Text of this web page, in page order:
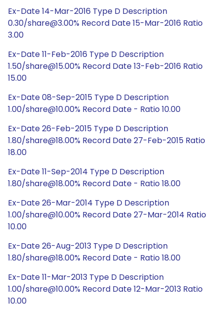
Ex-Date 14-Mar-2016 Type D Description
0.30/share@3.00% Record Date 15-Mar-2016 Ratio
3.00
Ex-Date 11-Feb-2016 Type D Description
1.50/share@15.00% Record Date 13-Feb-2016 Ratio
15.00
Ex-Date 08-Sep-2015 Type D Description
1.00/share@10.00% Record Date - Ratio 10.00
Ex-Date 26-Feb-2015 Type D Description
1.80/share@18.00% Record Date 27-Feb-2015 Ratio
18.00
Ex-Date 11-Sep-2014 Type D Description
1.80/share@18.00% Record Date - Ratio 18.00
Ex-Date 26-Mar-2014 Type D Description
1.00/share@10.00% Record Date 27-Mar-2014 Ratio
10.00
Ex-Date 26-Aug-2013 Type D Description
1.80/share@18.00% Record Date - Ratio 18.00
Ex-Date 11-Mar-2013 Type D Description
1.00/share@10.00% Record Date 12-Mar-2013 Ratio
10.00